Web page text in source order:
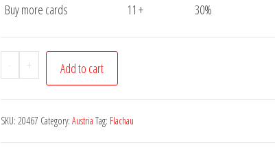
Buy more cards
11 + 30%
-
Postcard
Flachau
+ Add to cart
SKU: 20467 Category: Austria Tag: Flachau